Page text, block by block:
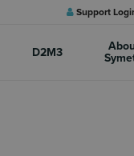
Support
D2M3